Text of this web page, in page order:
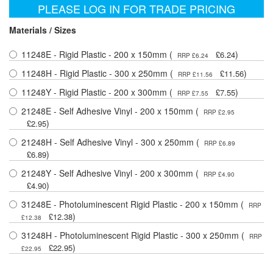
PLEASE LOG IN FOR TRADE PRICING
Materials / Sizes
11248E - Rigid Plastic - 200 x 150mm (
RRP £6.24 £6.24)
11248H - Rigid Plastic - 300 x 250mm (
RRP £11.56 £11.56)
11248Y - Rigid Plastic - 200 x 300mm (
RRP £7.55 £7.55)
21248E - Self Adhesive Vinyl - 200 x 150mm (
RRP £2.95
£2.95)
21248H - Self Adhesive Vinyl - 300 x 250mm (
RRP £6.89
£6.89)
21248Y - Self Adhesive Vinyl - 200 x 300mm (
RRP £4.90
£4.90)
31248E - Photoluminescent Rigid Plastic - 200 x 150mm (
RRP
£12.38
£12.38)
31248H - Photoluminescent Rigid Plastic - 300 x 250mm (
RRP
£22.95
£22.95)